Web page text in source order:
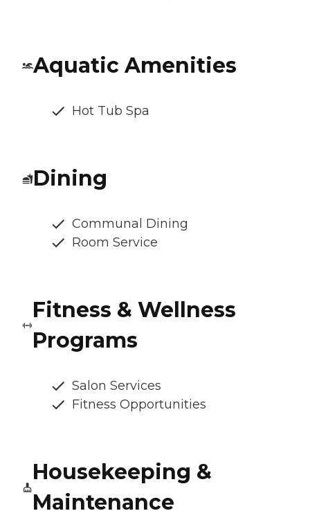
Aquatic Amenities
Hot Tub Spa
Dining
Communal Dining
Room Service
Fitness & Wellness
Programs
Salon Services
Fitness Opportunities
Housekeeping &
Maintenance